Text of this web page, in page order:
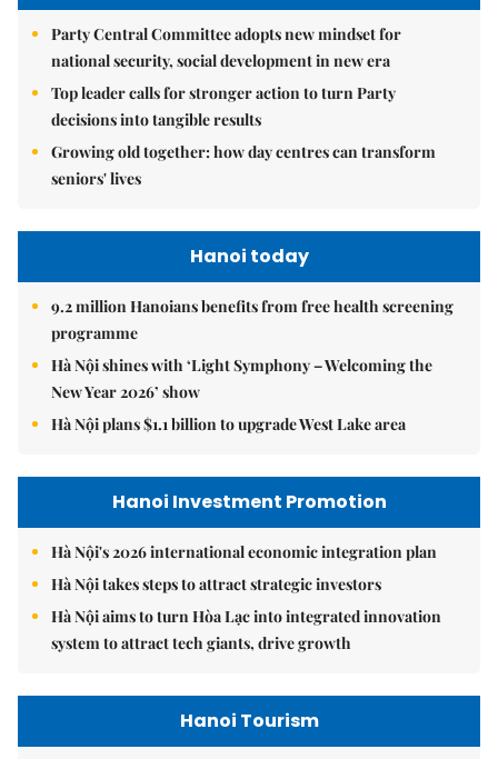
Party Central Committee adopts new mindset for
national security, social development in new era
Top leader calls for stronger action to turn Party
decisions into tangible results
Growing old together: how day centres can transform
seniors' lives
Hanoi today
9.2 million Hanoians benefits from free health screening
programme
Hà Nội shines with ‘Light Symphony – Welcoming the
New Year 2026’ show
Hà Nội plans $1.1 billion to upgrade West Lake area
Hanoi Investment Promotion
Hà Nội's 2026 international economic integration plan
Hà Nội takes steps to attract strategic investors
Hà Nội aims to turn Hòa Lạc into integrated innovation
system to attract tech giants, drive growth
Hanoi Tourism